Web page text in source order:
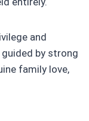
and
by strong
family love,